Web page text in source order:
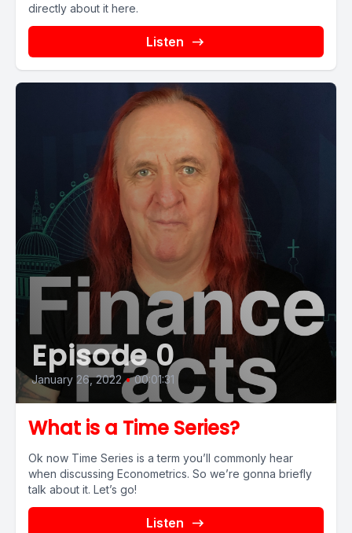
directly about it here.
Listen
Episode 0
January 26, 2022 • 00:01:31
What is a Time Series?
Ok now Time Series is a term you’ll commonly hear
when discussing Econometrics. So we’re gonna briefly
talk about it. Let’s go!
Listen